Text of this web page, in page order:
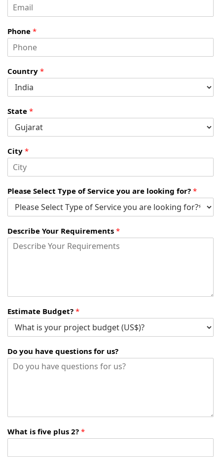
Phone *
Country *
State *
City *
Please Select Type of Service you are looking for? *
Describe Your Requirements *
Estimate Budget? *
Do you have questions for us?
What is five plus 2? *